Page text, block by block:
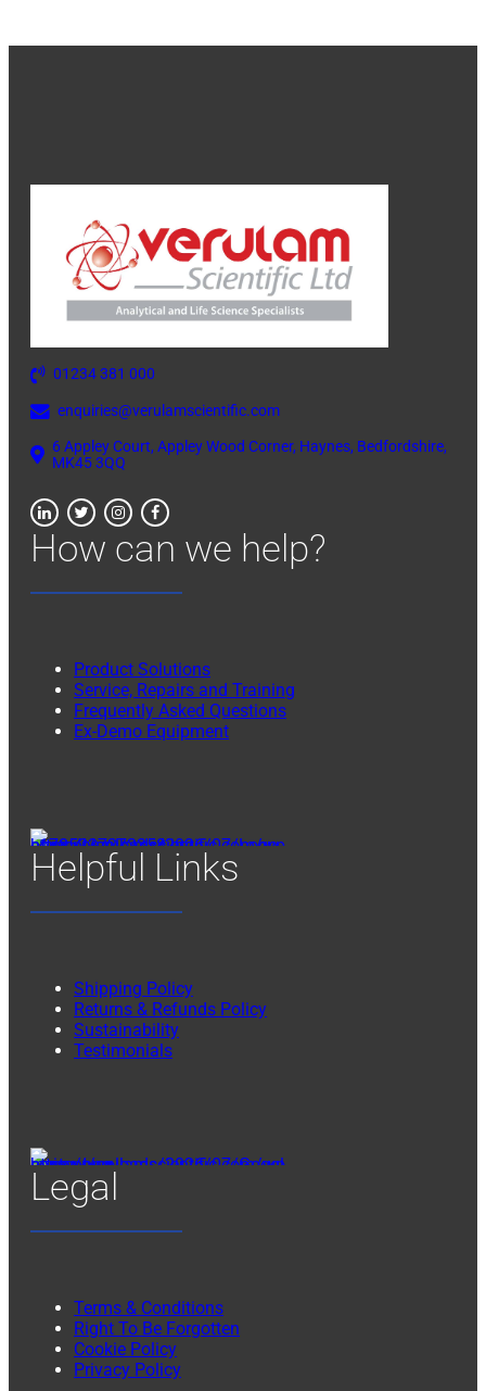
01234 381 000
enquiries@verulamscientific.com
6 Appley Court, Appley Wood Corner, Haynes, Bedfordshire,
MK45 3QQ
How can we help?
Product Solutions
Service, Repairs and Training
Frequently Asked Questions
Ex-Demo Equipment
Helpful Links
Shipping Policy
Returns & Refunds Policy
Sustainability
Testimonials
Legal
Terms & Conditions
Right To Be Forgotten
Cookie Policy
Privacy Policy